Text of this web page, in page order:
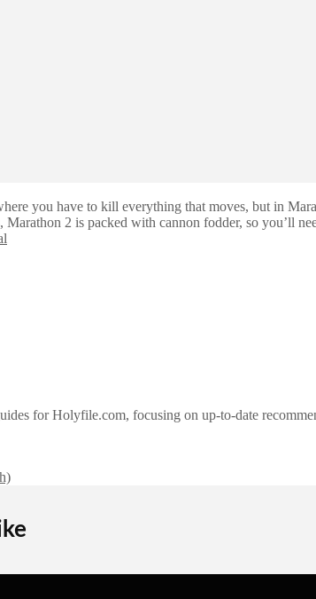
you have to kill everything that moves, but in
2 is packed with cannon fodder, so you’ll
for Holyfile.com, focusing on up-to-date